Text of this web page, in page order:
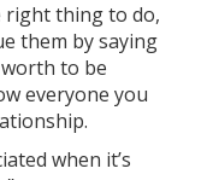
right thing to do,
them by saying
to be
everyone you
when it’s